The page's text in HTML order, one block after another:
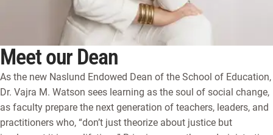
Meet our Dean
As the new Naslund Endowed Dean of the School of Education,
Dr. Vajra M. Watson sees learning as the soul of social change,
as faculty prepare the next generation of teachers, leaders, and
practitioners who, “don’t just theorize about justice but